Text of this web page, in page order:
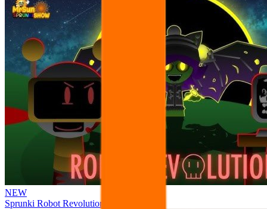
NEW
Sprunki Robot Revolution